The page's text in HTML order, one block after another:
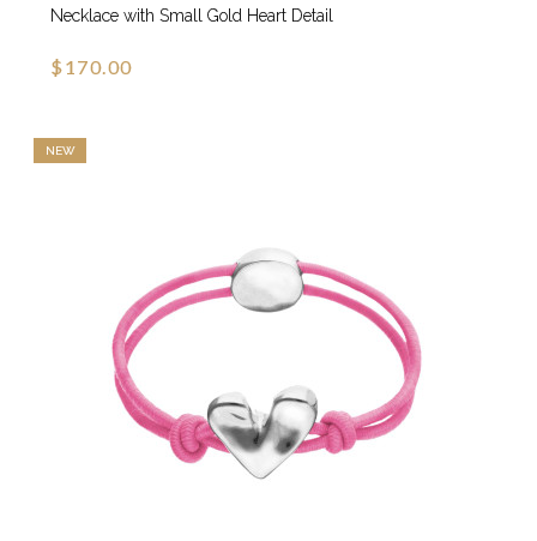
Necklace with Small Gold Heart Detail
$170.00
NEW